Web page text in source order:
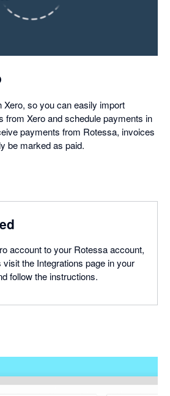
opens
in
Xero, so you can easily import
from Xero and schedule payments in
payments from Rotessa, invoices
be marked as paid.
account to your Rotessa account,
the Integrations page in your
follow the instructions.